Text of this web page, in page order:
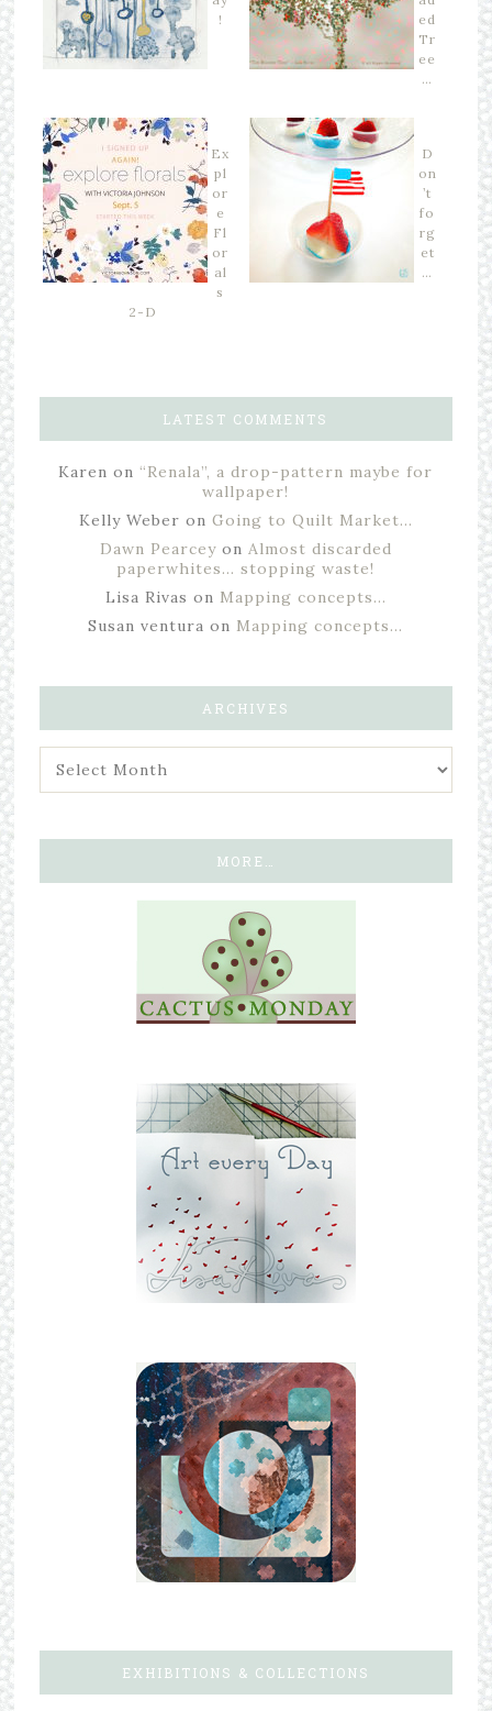
!
ed
Tr
ee
…
Ex
pl
or
e
Fl
or
al
s
2-D
D
on
’t
fo
rg
et
…
LATEST COMMENTS
Karen on “Renala”, a drop-pattern maybe for
wallpaper!
Kelly Weber on Going to Quilt Market…
Dawn Pearceyon Almost discarded
paperwhites… stopping waste!
Lisa Rivas on Mapping concepts…
Susan ventura on Mapping concepts…
ARCHIVES
MORE…
EXHIBITIONS & COLLECTIONS